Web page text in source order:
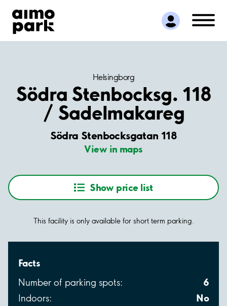
Find Parking
Partner with us
Customer Support
Helsingborg
Södra Stenbocksg. 118
/ Sadelmakareg
Södra Stenbocksgatan 118
View in maps
Show price list
This facility is only available for short term parking.
Facts
Number of parking spots: 6
Indoors: No